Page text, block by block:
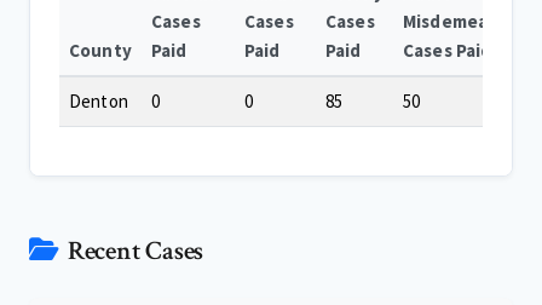
County
Cases
Paid
Cases
Paid
Cases
Paid
Misdemeanor
Cases Paid
Denton 0 0 85 50
Recent Cases